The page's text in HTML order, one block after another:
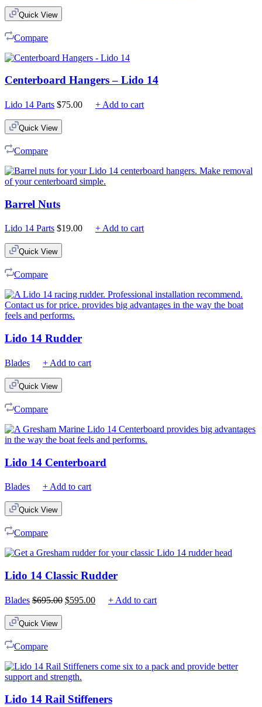
Quick View
Compare
Centerboard Hangers – Lido 14
Lido 14 Parts $75.00 + Add to cart
Quick View
Compare
Barrel Nuts
Lido 14 Parts $19.00 + Add to cart
Quick View
Compare
Lido 14 Rudder
Blades + Add to cart
Quick View
Compare
Lido 14 Centerboard
Blades + Add to cart
Quick View
Compare
Lido 14 Classic Rudder
Blades $695.00 Original
$595.00Current+ Add to cart
Quick View
Compare
Lido 14 Rail Stiffeners